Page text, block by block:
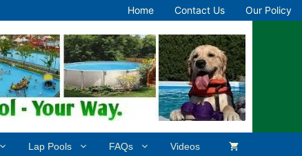
Home Contact Us Our Policy
Lap Pools FAQs Videos